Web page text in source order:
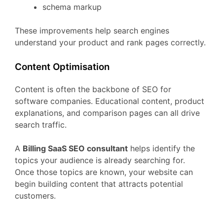
schema markup
These improvements help search engines
understand your product and rank pages correctly.
Content Optimisation
Content is often the backbone of SEO for
software companies. Educational content, product
explanations, and comparison pages can all drive
search traffic.
A Billing SaaS SEO consultant helps identify the
topics your audience is already searching for.
Once those topics are known, your website can
begin building content that attracts potential
customers.